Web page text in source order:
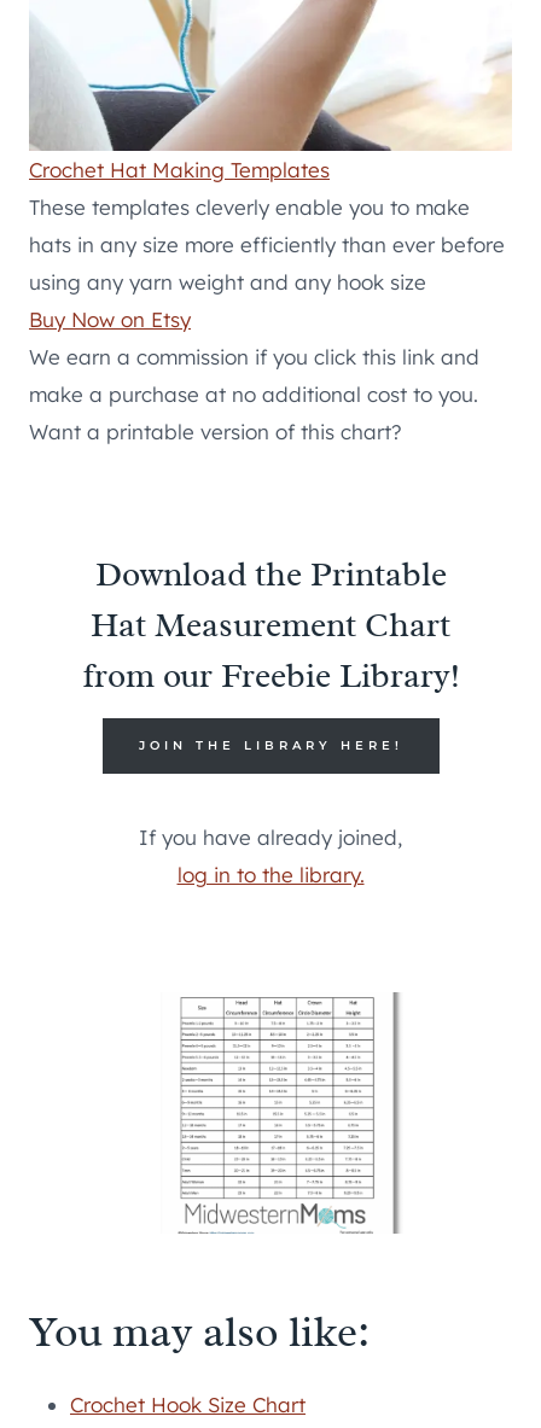
Crochet Hat Making Templates
These templates cleverly enable you to make
hats in any size more efficiently than ever before
using any yarn weight and any hook size
Buy Now on Etsy
We earn a commission if you click this link and
make a purchase at no additional cost to you.
Want a printable version of this chart?
Download the Printable
Hat Measurement Chart
from our Freebie Library!
JOIN THE LIBRARY HERE!
If you have already joined,
log in to the library.
You may also like:
Crochet Hook Size Chart